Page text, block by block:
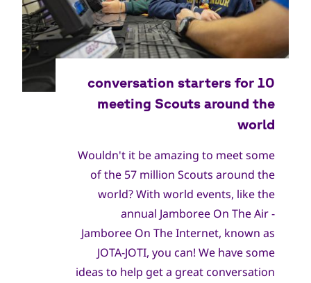
Wouldn't it be amazing to meet some
of the 57 million Scouts around the
world? With world events, like the
annual Jamboree On The Air -
Jamboree On The Internet, known as
JOTA-JOTI, you can! We have some
ideas to help get a great conversation